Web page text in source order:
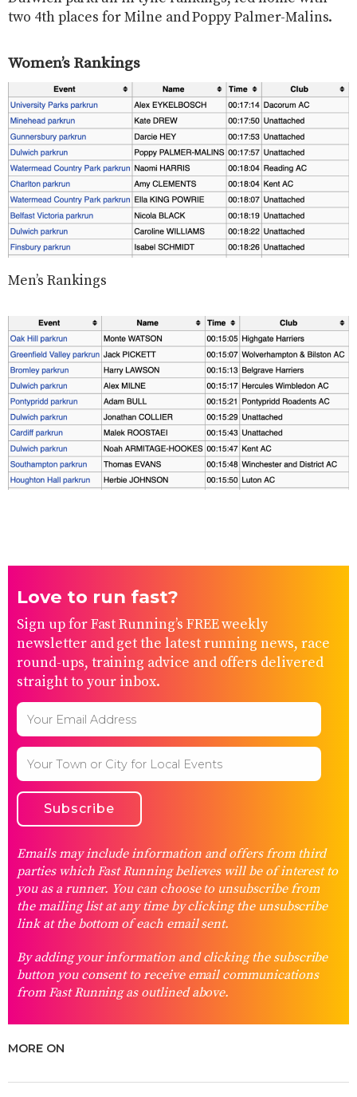
two 4th places for Milne and Poppy Palmer-Malins.
Women’s Rankings
Men’s Rankings
Love to run fast?
Sign up for Fast Running’s FREE weekly
newsletter and get the latest running news, race
round-ups, training advice and offers delivered
straight to your inbox.
Emails may include information and offers from third
parties which Fast Running believes will be of interest to
you as a runner. You can choose to unsubscribe from
the mailing list at any time by clicking the unsubscribe
link at the bottom of each email sent.
By adding your information and clicking the subscribe
button you consent to receive email communications
from Fast Running as outlined above.
MORE ON